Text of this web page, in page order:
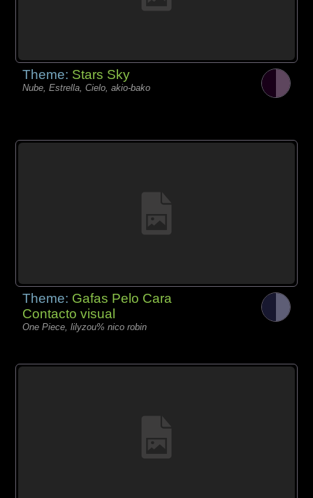
Theme: Stars Sky
Nube, Estrella, Cielo, akio-bako
Theme: Gafas Pelo Cara
Contacto visual
One Piece, lilyzou% nico robin